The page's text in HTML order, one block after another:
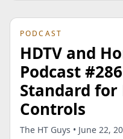
PODCAST
HDTV and
Podcast #286
Standard for
Controls
The HT Guys • June 22,